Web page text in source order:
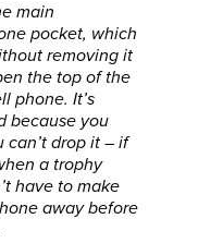
main
pocket, which
removing it
the top of the
phone. It’s
because you
can’t drop it – if
a trophy
have to make
away before